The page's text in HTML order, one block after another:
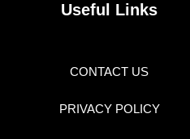
Useful Links
CONTACT US
PRIVACY POLICY